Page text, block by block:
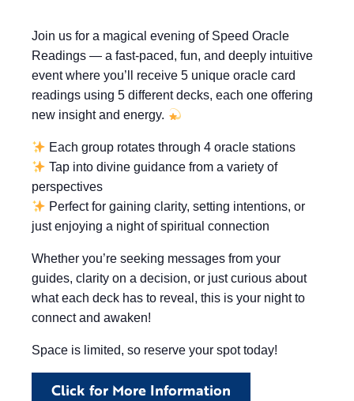
Join us for a magical evening of Speed Oracle
Readings — a fast-paced, fun, and deeply intuitive
event where you’ll receive 5 unique oracle card
readings using 5 different decks, each one offering
new insight and energy.
Each group rotates through 4 oracle stations
Tap into divine guidance from a variety of
perspectives
Perfect for gaining clarity, setting intentions, or
just enjoying a night of spiritual connection
Whether you’re seeking messages from your
guides, clarity on a decision, or just curious about
what each deck has to reveal, this is your night to
connect and awaken!
Space is limited, so reserve your spot today!
Click for More Information